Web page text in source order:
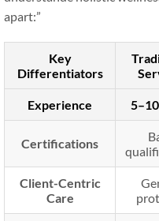
apart:”
Key
Differentiators
Experience
Certifications
Client-Centric
Care